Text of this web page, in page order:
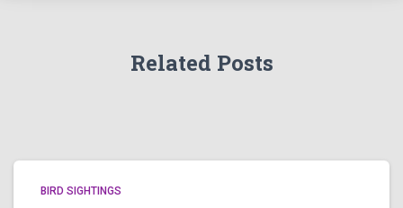
Related Posts
BIRD SIGHTINGS